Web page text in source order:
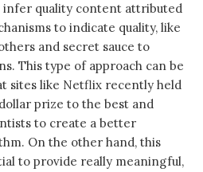
infer quality content attributed
to indicate quality, like
and secret sauce to
This type of approach can be
sites like Netflix recently held
prize to the best and
to create a better
On the other hand, this
to provide really meaningful,